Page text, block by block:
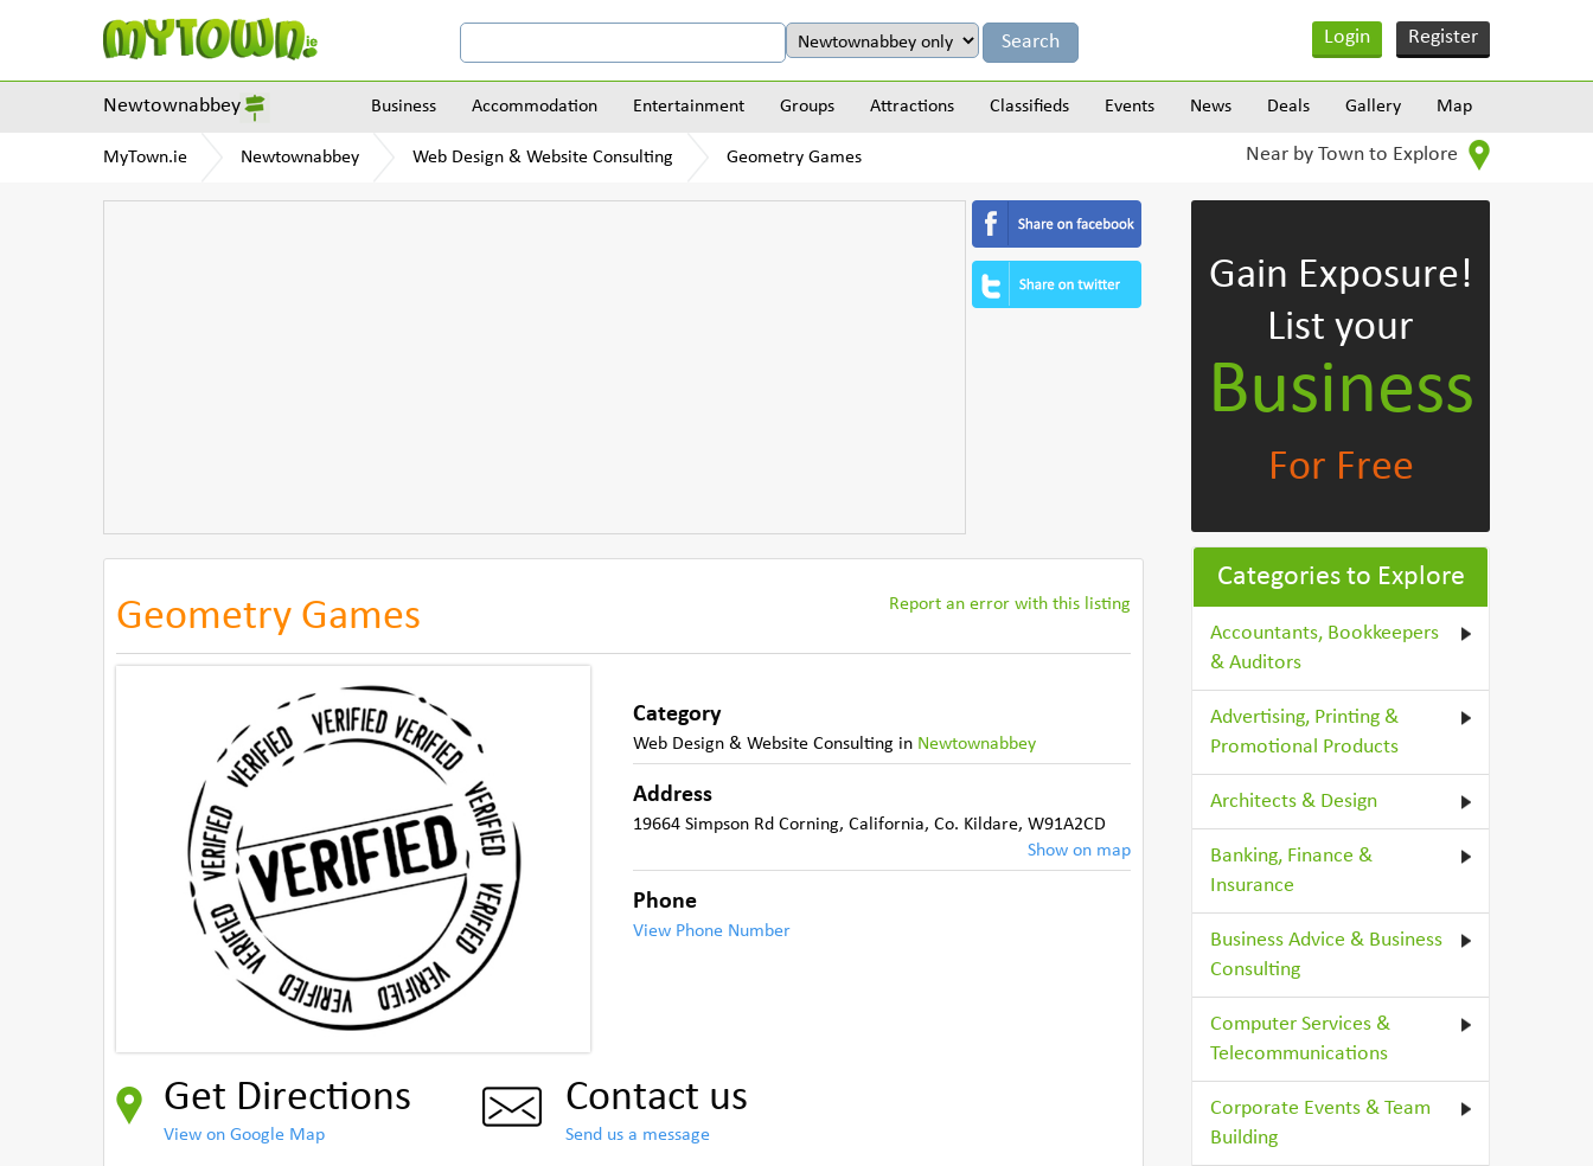
Login Register
Newtownabbey Business Accommodation Entertainment Groups Attractions Classifieds Events News Deals Gallery Map
MyTown.ie Newtownabbey Web Design & Website Consulting Geometry Games Near by Town to Explore
Geometry Games Report an error with this listing
Category
Web Design & Website Consulting in Newtownabbey
Address
19664 Simpson Rd Corning, California,Co. Kildare,W91A2CD
Show on map
Phone
View Phone Number
Get Directions
View on Google Map
Contact us
Send us a message
Gain Exposure!
List your
Business
For Free
Categories to Explore
Accountants, Bookkeepers
& Auditors
Advertising, Printing &
Promotional Products
Architects & Design
Banking, Finance &
Insurance
Business Advice & Business
Consulting
Computer Services &
Telecommunications
Corporate Events & Team
Building